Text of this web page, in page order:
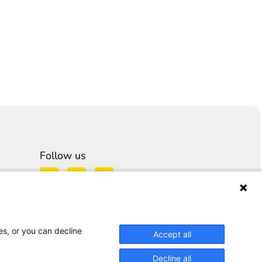
Follow us
or you can decline
Accept all
Decline all